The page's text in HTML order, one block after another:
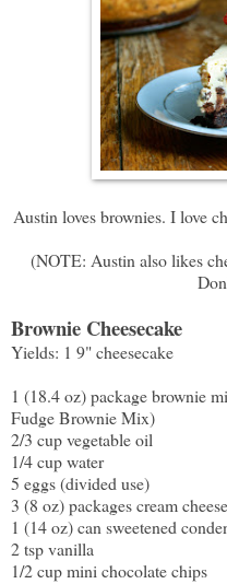
Austin loves brownies. I love
(NOTE: Austin also likes
Brownie Cheesecake
Yields: 1 9" cheesecake
1 (18.4 oz) package brownie
Fudge Brownie Mix)
2/3 cup vegetable oil
1/4 cup water
5 eggs (divided use)
3 (8 oz) packages cream
1 (14 oz) can sweetened
2 tsp vanilla
1/2 cup mini chocolate chips